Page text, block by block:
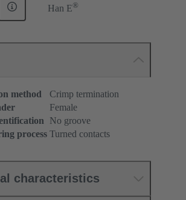
Han E®
method
Crimp termination
Female
No groove
process Turned contacts
characteristics